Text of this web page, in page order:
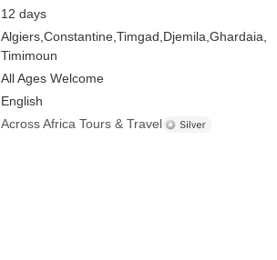
12 days
Algiers, Constantine, Timgad, Djemila, Ghardaia,
Timimoun
All Ages Welcome
English
Across Africa Tours & Travel